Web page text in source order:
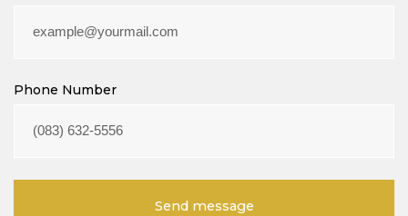
Phone Number
Send message